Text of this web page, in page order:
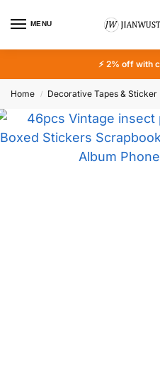
MENU
⚡ 2% off with
Home / Decorative Tapes & Sticker